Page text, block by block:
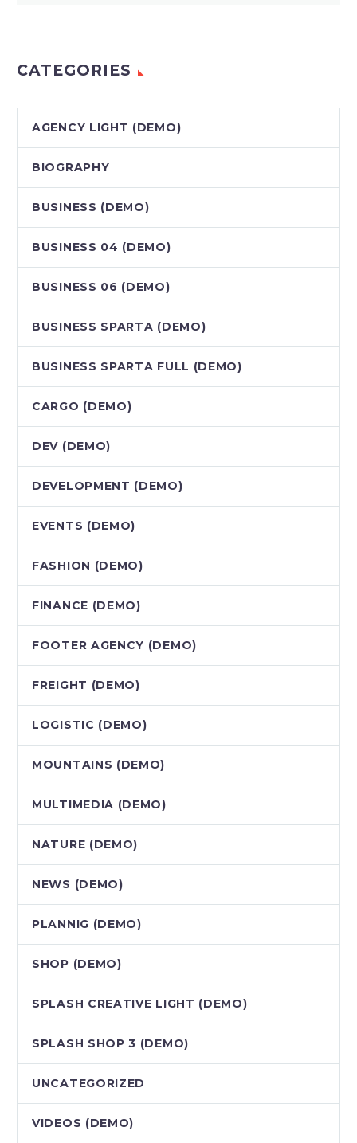
CATEGORIES
AGENCY LIGHT (DEMO)
BIOGRAPHY
BUSINESS (DEMO)
BUSINESS 04 (DEMO)
BUSINESS 06 (DEMO)
BUSINESS SPARTA (DEMO)
BUSINESS SPARTA FULL (DEMO)
CARGO (DEMO)
DEV (DEMO)
DEVELOPMENT (DEMO)
EVENTS (DEMO)
FASHION (DEMO)
FINANCE (DEMO)
FOOTER AGENCY (DEMO)
FREIGHT (DEMO)
LOGISTIC (DEMO)
MOUNTAINS (DEMO)
MULTIMEDIA (DEMO)
NATURE (DEMO)
NEWS (DEMO)
PLANNIG (DEMO)
SHOP (DEMO)
SPLASH CREATIVE LIGHT (DEMO)
SPLASH SHOP 3 (DEMO)
UNCATEGORIZED
VIDEOS (DEMO)